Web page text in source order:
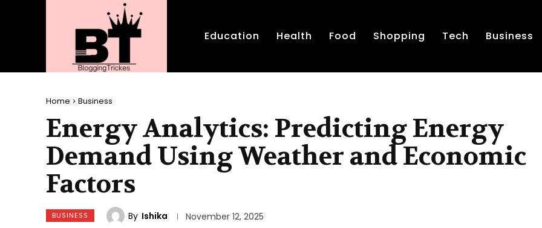
Education Health Food Shopping Tech Business
Home Business
Energy Analytics: Predicting Energy
Demand Using Weather and Economic
Factors
BUSINESS By Ishika November 12, 2025